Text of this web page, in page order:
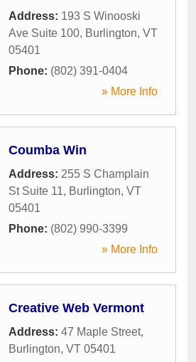
Address: 193 S Winooski
Ave Suite 100, Burlington, VT
05401
Phone: (802) 391-0404
» More Info
Coumba Win
Address: 255 S Champlain
St Suite 11, Burlington, VT
05401
Phone: (802) 990-3399
» More Info
Creative Web Vermont
Address: 47 Maple Street,
Burlington, VT 05401